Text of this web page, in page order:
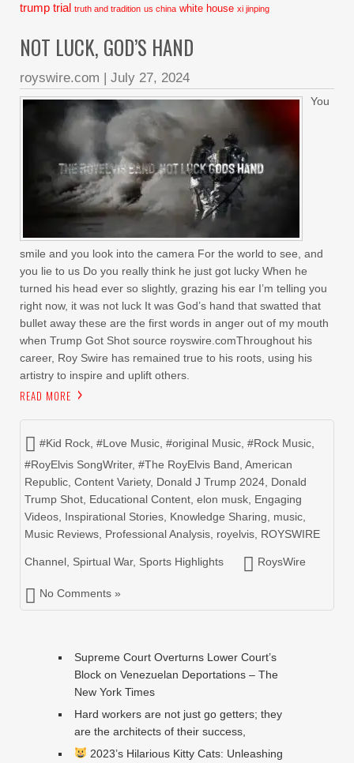
trump trial truth and tradition us china white house xi jinping
NOT LUCK, GOD’S HAND
royswire.com | July 27, 2024
You
smile and you look into the camera For the world to see, and
you lie to us Do you really think he just got lucky When he
turned his head ever so slightly, grazing his ear I’m telling you
right now, it was not luck It was God’s hand that swatted that
bullet away these are the first words in anger out of my mouth
when Trump Got Shot source royswire.comThroughout his
career, Roy Swire has remained true to his roots, using his
artistry to inspire and uplift others.
READ MORE
#Kid Rock #Love Music #original Music #Rock Music
#RoyElvis SongWriter, #The RoyElvis Band American
Republic Content Variety, Donald J Trump 2024 Donald
Trump Shot Educational Content elon musk Engaging
Videos Inspirational Stories Knowledge Sharing music
Music Reviews Professional Analysis royelvis ROYSWIRE
Channel Spirtual War, Sports Highlights RoysWire
No Comments »
Supreme Court Overturns Lower Court’s
Block on Venezuelan Deportations – The
New York Times
Hard workers are not just go getters; they
are the architects of their success,
2023’s Hilarious Kitty Cats: Unleashing